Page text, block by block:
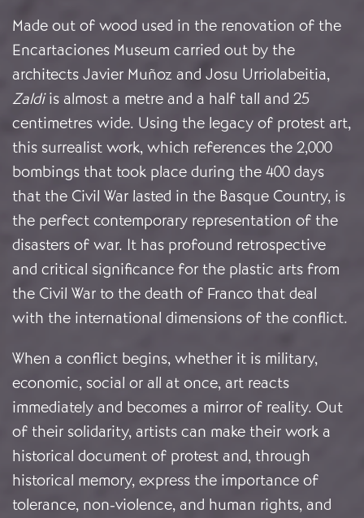
Made out of wood used in the renovation of the
Encartaciones Museum carried out by the
architects Javier Muñoz and Josu Urriolabeitia,
Zaldiis almost a metre and a half tall and 25
centimetres wide. Using the legacy of protest art,
this surrealist work, which references the 2,000
bombings that took place during the 400 days
that the Civil War lasted in the Basque Country, is
the perfect contemporary representation of the
disasters of war. It has profound retrospective
and critical significance for the plastic arts from
the Civil War to the death of Franco that deal
with the international dimensions of the conflict.
When a conflict begins, whether it is military,
economic, social or all at once, art reacts
immediately and becomes a mirror of reality. Out
of their solidarity, artists can make their work a
historical document of protest and, through
historical memory, express the importance of
tolerance, non-violence, and human rights, and